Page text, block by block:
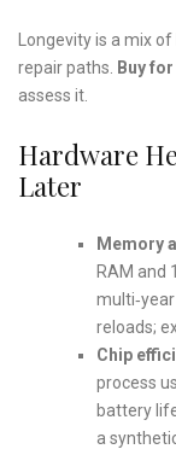
Longevity is a mix
repair paths.
Buy
assess it.
Hardware
Later
Memory
RAM and
reloads;
Chip
process
battery
a